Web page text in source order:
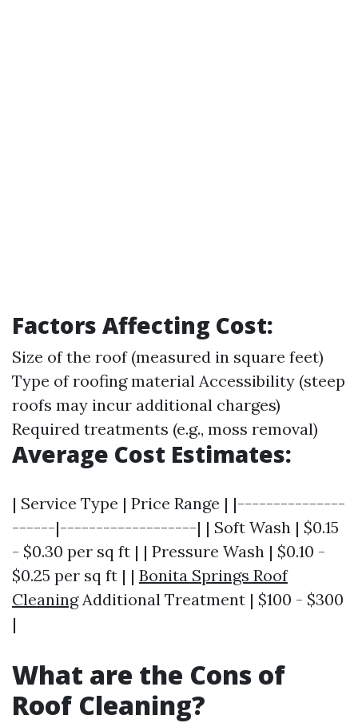
Factors Affecting Cost:
Size of the roof (measured in square feet)
Type of roofing material Accessibility (steep
roofs may incur additional charges)
Required treatments (e.g., moss removal)
Average Cost Estimates:
| Service Type | Price Range | |---------------
------|-------------------| | Soft Wash | $0.15
- $0.30 per sq ft | | Pressure Wash | $0.10 -
$0.25 per sq ft | | Bonita Springs Roof
CleaningAdditional Treatment | $100 - $300
|
What are the Cons of
Roof Cleaning?